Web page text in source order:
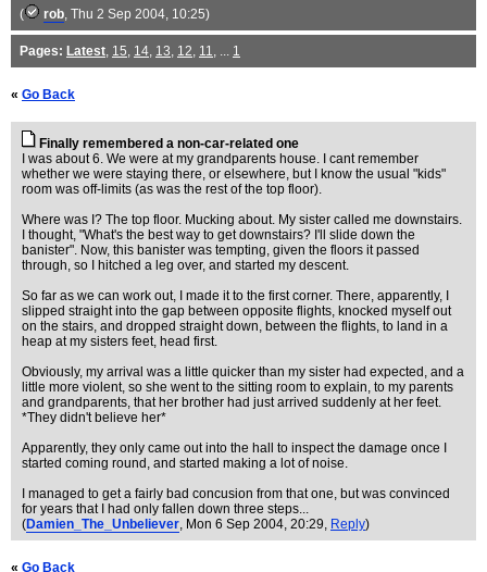
( rob, Thu 2 Sep 2004, 10:25)
Pages: Latest, 15, 14, 13, 12, 11, ... 1
« Go Back
Finally remembered a non-car-related one
I was about 6. We were at my grandparents house. I cant remember
whether we were staying there, or elsewhere, but I know the usual "kids"
room was off-limits (as was the rest of the top floor).
Where was I? The top floor. Mucking about. My sister called me downstairs.
I thought, "What's the best way to get downstairs? I'll slide down the
banister". Now, this banister was tempting, given the floors it passed
through, so I hitched a leg over, and started my descent.
So far as we can work out, I made it to the first corner. There, apparently, I
slipped straight into the gap between opposite flights, knocked myself out
on the stairs, and dropped straight down, between the flights, to land in a
heap at my sisters feet, head first.
Obviously, my arrival was a little quicker than my sister had expected, and a
little more violent, so she went to the sitting room to explain, to my parents
and grandparents, that her brother had just arrived suddenly at her feet.
*They didn't believe her*
Apparently, they only came out into the hall to inspect the damage once I
started coming round, and started making a lot of noise.
I managed to get a fairly bad concusion from that one, but was convinced
for years that I had only fallen down three steps...
(Damien_The_Unbeliever, Mon 6 Sep 2004, 20:29, Reply)
« Go Back